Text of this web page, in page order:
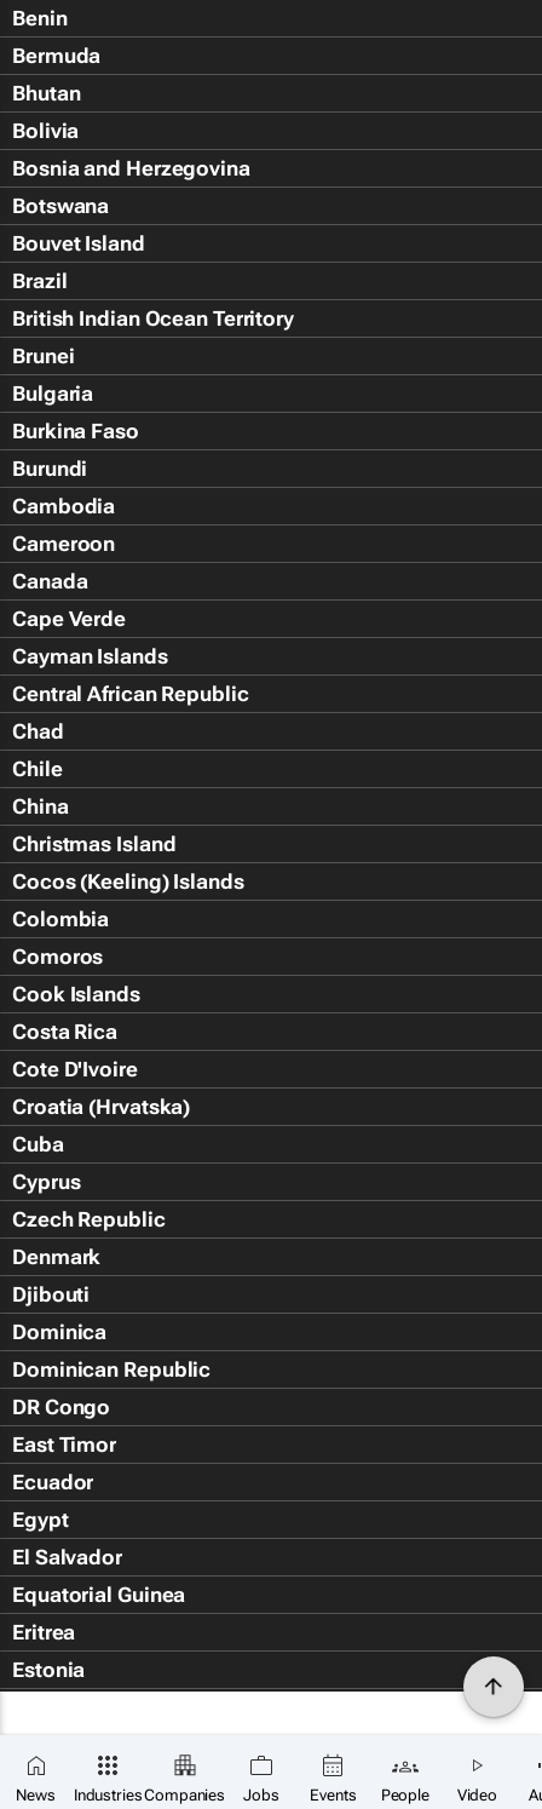
News IndustriesCompanies Jobs Events People Video
Benin
Bermuda
Bhutan
Bolivia
Bosnia and Herzegovina
Botswana
Bouvet Island
Brazil
British Indian Ocean Territory
Brunei
Bulgaria
Burkina Faso
Burundi
Cambodia
Cameroon
Canada
Cape Verde
Cayman Islands
Central African Republic
Chad
Chile
China
Christmas Island
Cocos (Keeling) Islands
Colombia
Comoros
Cook Islands
Costa Rica
Cote D'Ivoire
Croatia (Hrvatska)
Cuba
Cyprus
Czech Republic
Denmark
Djibouti
Dominica
Dominican Republic
DR Congo
East Timor
Ecuador
Egypt
El Salvador
Equatorial Guinea
Eritrea
Estonia
Falkland Islands (Islas Malvin